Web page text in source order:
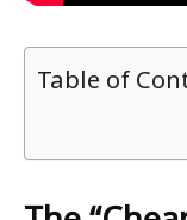
Table of